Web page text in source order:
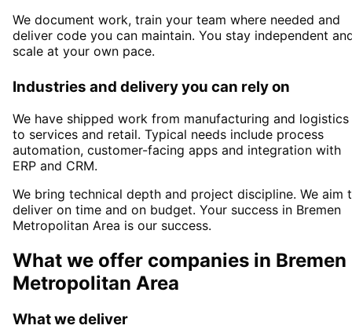
We document work, train your team where needed and
deliver code you can maintain. You stay independent
scale at your own pace.
Industries and delivery you can rely on
We have shipped work from manufacturing and logistics
to services and retail. Typical needs include process
automation, customer-facing apps and integration with
ERP and CRM.
We bring technical depth and project discipline. We aim
deliver on time and on budget. Your success in Bremen
Metropolitan Area is our success.
What we offer companies in Bremen
Metropolitan Area
What we deliver